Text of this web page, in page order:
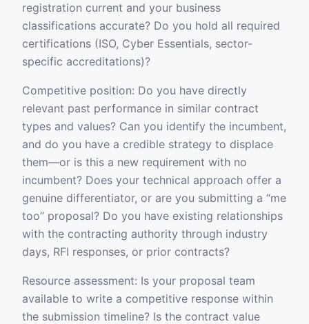
registration current and your business
classifications accurate? Do you hold all required
certifications (ISO, Cyber Essentials, sector-
specific accreditations)?
Competitive position: Do you have directly
relevant past performance in similar contract
types and values? Can you identify the incumbent,
and do you have a credible strategy to displace
them—or is this a new requirement with no
incumbent? Does your technical approach offer a
genuine differentiator, or are you submitting a “me
too” proposal? Do you have existing relationships
with the contracting authority through industry
days, RFI responses, or prior contracts?
Resource assessment: Is your proposal team
available to write a competitive response within
the submission timeline? Is the contract value